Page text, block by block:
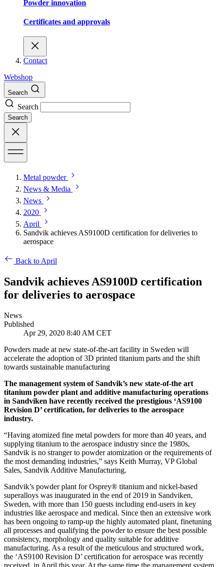
Powder innovation
Certificates and approvals
Contact
Webshop
Search
Search
Search
Metal powder
News & Media
News
2020
April
Sandvik achieves AS9100D certification for deliveries to
aerospace
Back to April
Sandvik achieves AS9100D certification
for deliveries to aerospace
News
Published
Apr 29, 2020 8:40 AM CET
Powders made at new state-of-the-art facility in Sweden will
accelerate the adoption of 3D printed titanium parts and the shift
towards sustainable manufacturing
The management system of Sandvik’s new state-of-the art
titanium powder plant and additive manufacturing operations
in Sandviken have recently received the prestigious ‘AS9100
Revision D’ certification, for deliveries to the aerospace
industry.
“Having atomized fine metal powders for more than 40 years, and
supplying titanium to the aerospace industry since the 1980s,
Sandvik is no stranger to powder atomization or the requirements of
the most demanding industries,” says Keith Murray, VP Global
Sales, Sandvik Additive Manufacturing.
Sandvik’s powder plant for Osprey® titanium and nickel-based
superalloys was inaugurated in the end of 2019 in Sandviken,
Sweden, with more than 150 guests including end-users in key
industries like aerospace and medical. Since then an extensive work
has been ongoing to ramp-up the highly automated plant, finetuning
all processes and qualifying the powder to ensure the best possible
consistency, morphology and quality suitable for additive
manufacturing. As a result of the meticulous and structured work,
the ‘AS9100 Revision D’ certification for aerospace was recently
received, in April this year. At the same time the management system